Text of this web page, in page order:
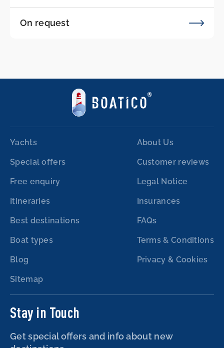
On request
Yachts
Special offers
Free enquiry
Itineraries
Best destinations
Boat types
Blog
Sitemap
About Us
Customer reviews
Legal Notice
Insurances
FAQs
Terms & Conditions
Privacy & Cookies
Stay in Touch
Get special offers and info about new